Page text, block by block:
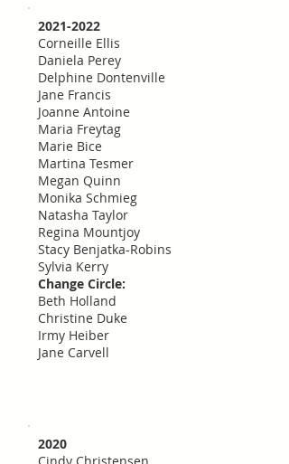
2021-2022
Corneille Ellis
Daniela Perey
Delphine Dontenville
Jane Francis
Joanne Antoine
Maria Freytag
Marie Bice
Martina Tesmer
Megan Quinn
Monika Schmieg
Natasha Taylor
Regina Mountjoy
Stacy Benjatka-Robins
Sylvia Kerry
Change Circle:
Beth Holland
Christine Duke
Irmy Heiber
Jane Carvell
2020